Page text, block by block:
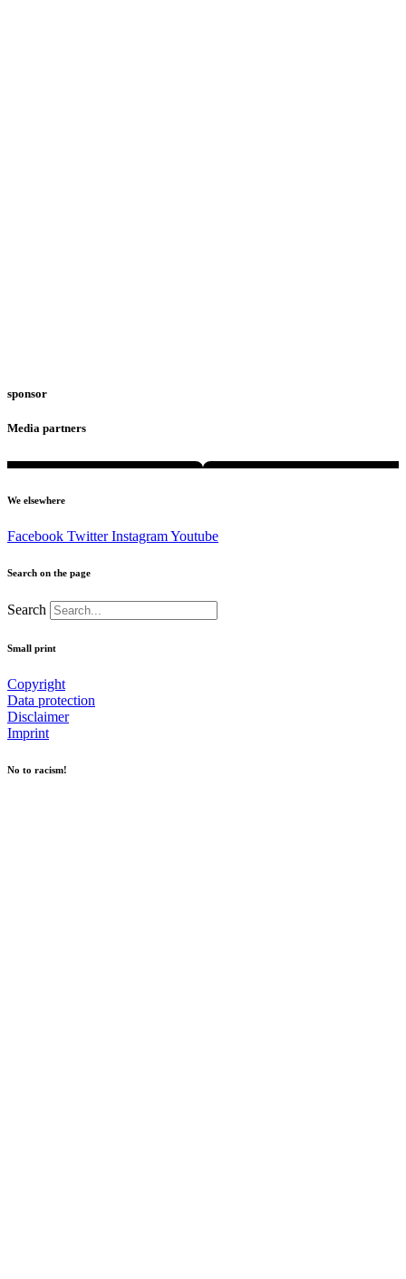
sponsor
Media partners
We elsewhere
Facebook Twitter InstagramYoutube
Search on the page
Search
Small print
Copyright
Data protection
Disclaimer
Imprint
No to racism!